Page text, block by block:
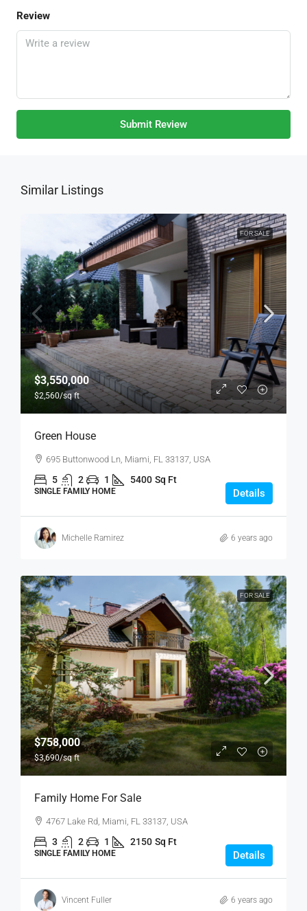
Review
Submit Review
Similar Listings
FOR SALE
$3,550,000
$2,560/sq ft
Green House
695 Buttonwood Ln, Miami, FL 33137, USA
5 2 1 5400 Sq Ft
SINGLE FAMILY HOME Details
Michelle Ramirez 6 years ago
FOR SALE
$758,000
$3,690/sq ft
Family Home For Sale
4767 Lake Rd, Miami, FL 33137, USA
3 2 1 2150 Sq Ft
SINGLE FAMILY HOME Details
Vincent Fuller 6 years ago